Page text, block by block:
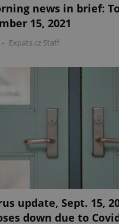
news in brief:
15, 2021
- Expats.cz Staff
update, Sept. 15,
down due to